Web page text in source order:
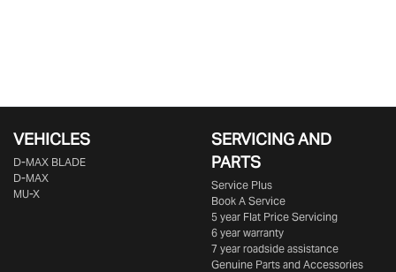
VEHICLES
D‑MAX BLADE
D-MAX
MU-X
SERVICING AND
PARTS
Service Plus
Book A Service
5 year Flat Price Servicing
6 year warranty
7 year roadside assistance
Genuine Parts and Accessories